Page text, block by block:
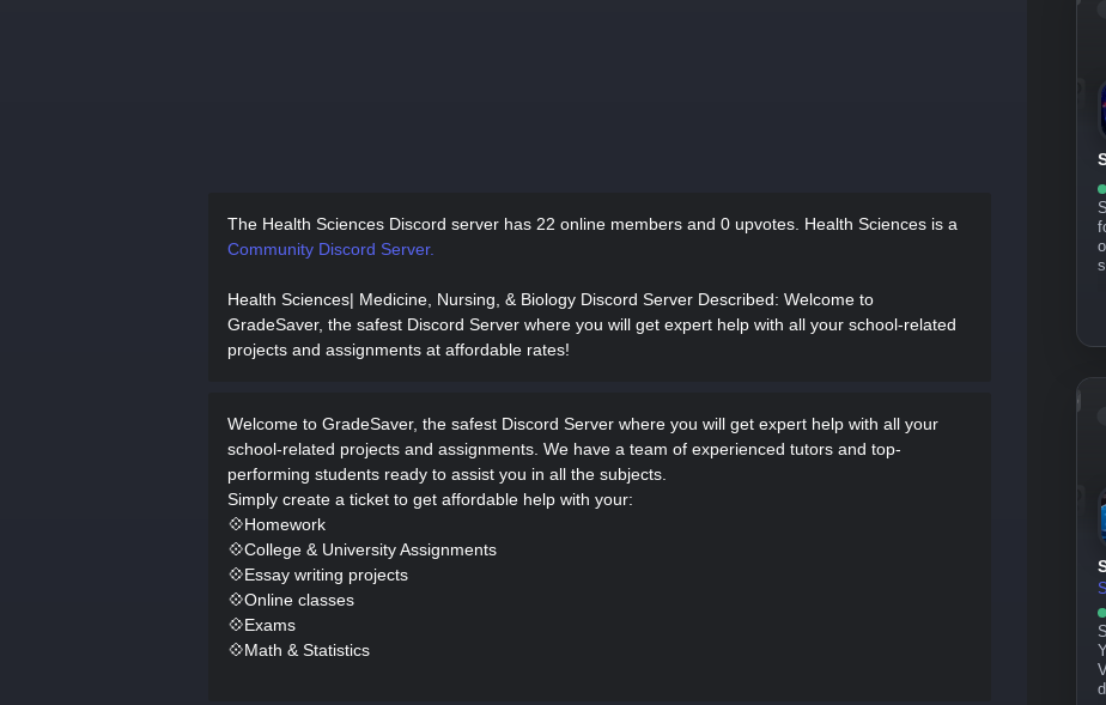
The Health Sciences Discord server has 22 online members and 0 upvotes. Health Sciences is a
Community Discord Server.
Health Sciences| Medicine, Nursing, & Biology Discord Server Described: Welcome to
GradeSaver, the safest Discord Server where you will get expert help with all your school-related
projects and assignments at affordable rates!
Welcome to GradeSaver, the safest Discord Server where you will get expert help with all your
school-related projects and assignments. We have a team of experienced tutors and top-
performing students ready to assist you in all the subjects.
Simply create a ticket to get affordable help with your:
💠Homework
💠College & University Assignments
💠Essay writing projects
💠Online classes
💠Exams
💠Math & Statistics